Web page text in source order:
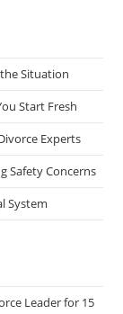
Situation
Start Fresh
Experts
Safety Concerns
System
Leader for 15